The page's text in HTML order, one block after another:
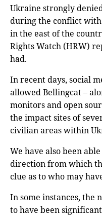
Ukraine strongly
during the conflict with
in the east of the
Rights Watch (HRW)
had.
In recent days, social
allowed Bellingcat –
monitors and open
the impact sites of
civilian areas within
We have also been
direction from which
clue as to who may
In some instances, the
to have been